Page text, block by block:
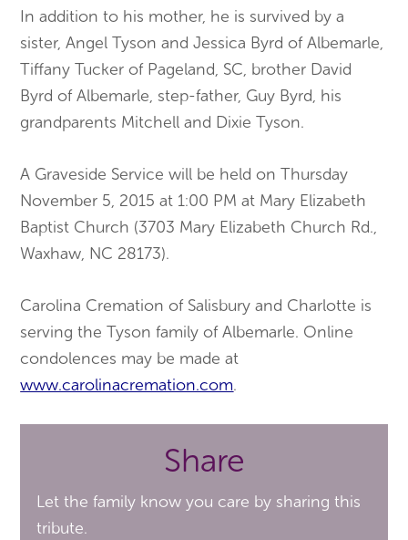
In addition to his mother, he is survived by a
sister, Angel Tyson and Jessica Byrd of Albemarle,
Tiffany Tucker of Pageland, SC, brother David
Byrd of Albemarle, step-father, Guy Byrd, his
grandparents Mitchell and Dixie Tyson.
A Graveside Service will be held on Thursday
November 5, 2015 at 1:00 PM at Mary Elizabeth
Baptist Church (3703 Mary Elizabeth Church Rd.,
Waxhaw, NC 28173).
Carolina Cremation of Salisbury and Charlotte is
serving the Tyson family of Albemarle. Online
condolences may be made at
www.carolinacremation.com.
Share
Let the family know you care by sharing this
tribute.